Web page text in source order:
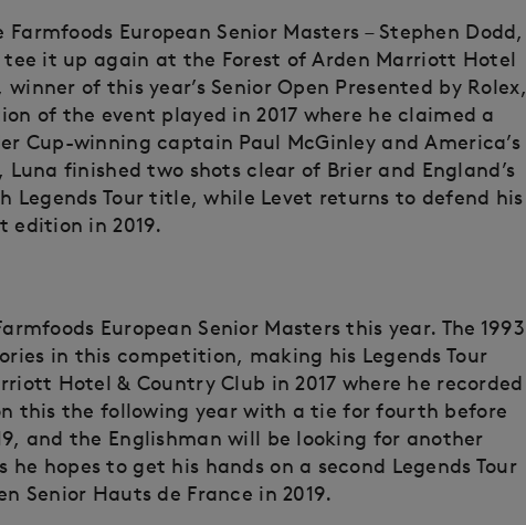
European Senior Masters – Stephen Dodd,
it up again at the Forest of Arden Marriott Hotel
of this year’s Senior Open Presented by Rolex,
of the event played in 2017 where he claimed a
Cup-winning captain Paul McGinley and America’s
finished two shots clear of Brier and England’s
Legends Tour title, while Levet returns to defend his
edition in 2019.
European Senior Masters this year. The 1993
in this competition, making his Legends Tour
Hotel & Country Club in 2017 where he recorded
this the following year with a tie for fourth before
and the Englishman will be looking for another
hopes to get his hands on a second Legends Tour
Senior Hauts de France in 2019.